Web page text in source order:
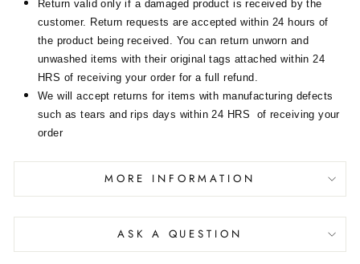
Return valid only if a damaged product is received by the
customer. Return requests are accepted within 24 hours of
the product being received. You can return unworn and
unwashed items with their original tags attached within 24
HRS of receiving your order for a full refund.
We will accept returns for items with manufacturing defects
such as tears and rips days within 24 HRS of receiving your
order
MORE INFORMATION
ASK A QUESTION